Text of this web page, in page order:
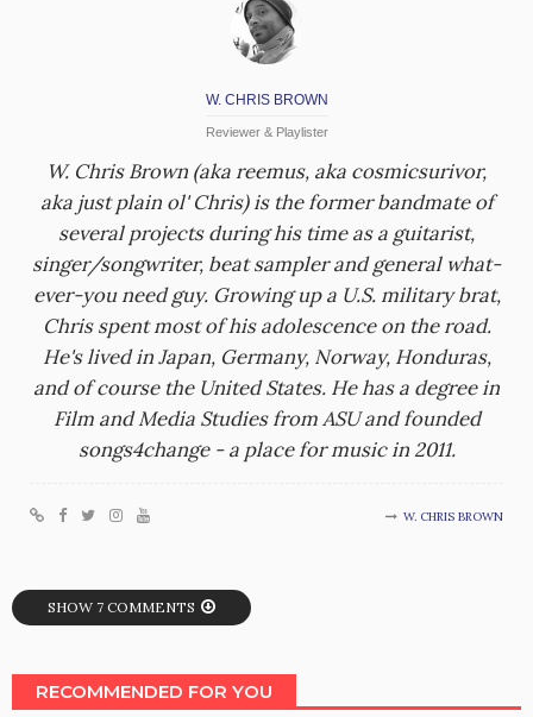
W. CHRIS BROWN
Reviewer & Playlister
W. Chris Brown (aka reemus, aka cosmicsurivor,
aka just plain ol' Chris) is the former bandmate of
several projects during his time as a guitarist,
singer/songwriter, beat sampler and general what-
ever-you need guy. Growing up a U.S. military brat,
Chris spent most of his adolescence on the road.
He's lived in Japan, Germany, Norway, Honduras,
and of course the United States. He has a degree in
Film and Media Studies from ASU and founded
songs4change - a place for music in 2011.
W. CHRIS BROWN
SHOW 7 COMMENTS
RECOMMENDED FOR YOU